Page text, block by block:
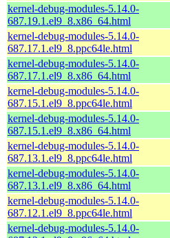
kernel-debug-modules-5.14.0-
687.19.1.el9_8.x86_64.html
kernel-debug-modules-5.14.0-
687.17.1.el9_8.ppc64le.html
kernel-debug-modules-5.14.0-
687.17.1.el9_8.x86_64.html
kernel-debug-modules-5.14.0-
687.15.1.el9_8.ppc64le.html
kernel-debug-modules-5.14.0-
687.15.1.el9_8.x86_64.html
kernel-debug-modules-5.14.0-
687.13.1.el9_8.ppc64le.html
kernel-debug-modules-5.14.0-
687.13.1.el9_8.x86_64.html
kernel-debug-modules-5.14.0-
687.12.1.el9_8.ppc64le.html
kernel-debug-modules-5.14.0-